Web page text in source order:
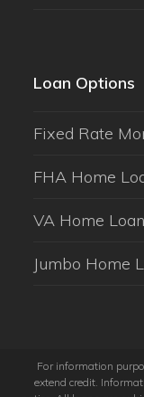
Loan Options
Fixed Rate
FHA Home
VA Home Loan
Jumbo Home
For information
extend credit.